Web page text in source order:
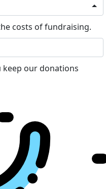
costs of fundraising.
keep our donations